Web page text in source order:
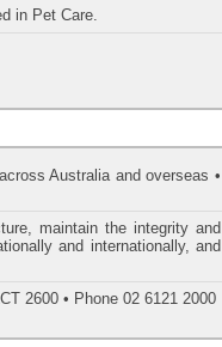
in Pet Care.
Australia and overseas •
maintain the integrity and
and internationally, and
2600 • Phone 02 6121 2000